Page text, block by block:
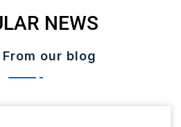
NEWS
our blog